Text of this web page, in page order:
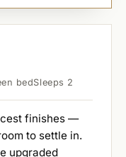
bedSleeps 2
finishes —
to settle in.
upgraded